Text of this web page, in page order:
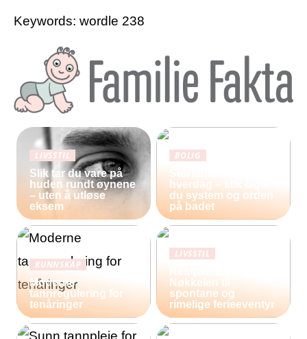
Keywords: wordle 238
LIVSSTIL
Slik tar du vare på
huden rundt øynene
– uten å utløse
eksem
BOLIG
hverdag – slik lager
du system og orden
på badet
KUNNSKAP
Moderne
tannregulering for
tenåringer
LIVSSTIL
Nøkkelen til
spontane og
rimelige ferieeventyr